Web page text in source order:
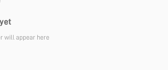
will appear here